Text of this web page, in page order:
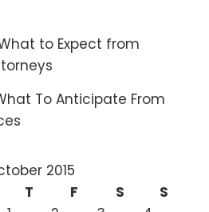
to Expect from
To Anticipate From
2015
T F S
S